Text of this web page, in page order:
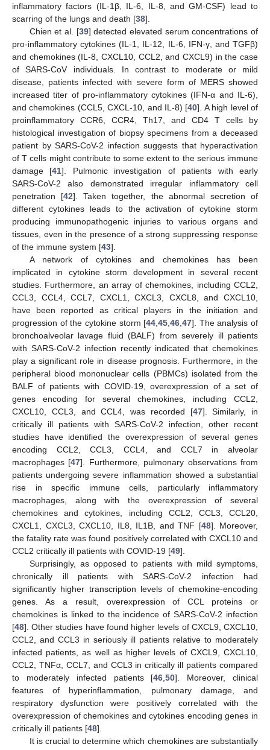
inflammatory factors (IL-1β, IL-6, IL-8, and GM-CSF) lead to
scarring of the lungs and death [38].
Chien et al. [39] detected elevated serum concentrations of
pro-inflammatory cytokines (IL-1, IL-12, IL-6, IFN-γ, and TGFβ)
and chemokines (IL-8, CXCL10, CCL2, and CXCL9) in the case
of SARS-CoV individuals. In contrast to moderate or mild
disease, patients infected with severe form of MERS showed
increased titer of pro-inflammatory cytokines (IFN-α and IL-6),
and chemokines (CCL5, CXCL-10, and IL-8) [40]. A high level of
proinflammatory CCR6, CCR4, Th17, and CD4 T cells by
histological investigation of biopsy specimens from a deceased
patient by SARS-CoV-2 infection suggests that hyperactivation
of T cells might contribute to some extent to the serious immune
damage [41]. Pulmonic investigation of patients with early
SARS-CoV-2 also demonstrated irregular inflammatory cell
penetration [42]. Taken together, the abnormal secretion of
different cytokines leads to the activation of cytokine storm
producing immunopathogenic injuries to various organs and
tissues, even in the presence of a strong suppressing response
of the immune system [43].
A network of cytokines and chemokines has been
implicated in cytokine storm development in several recent
studies. Furthermore, an array of chemokines, including CCL2,
CCL3, CCL4, CCL7, CXCL1, CXCL3, CXCL8, and CXCL10,
have been reported as critical players in the initiation and
progression of the cytokine storm [44 ,45 ,46 ,47]. The analysis of
bronchoalveolar lavage fluid (BALF) from severely ill patients
with SARS-CoV-2 infection recently indicated that chemokines
play a significant role in disease prognosis. Furthermore, in the
peripheral blood mononuclear cells (PBMCs) isolated from the
BALF of patients with COVID-19, overexpression of a set of
genes encoding for several chemokines, including CCL2,
CXCL10, CCL3, and CCL4, was recorded [47]. Similarly, in
critically ill patients with SARS-CoV-2 infection, other recent
studies have identified the overexpression of several genes
encoding CCL2, CCL3, CCL4, and CCL7 in alveolar
macrophages [47]. Furthermore, pulmonary observations from
patients undergoing severe inflammation showed a substantial
rise in specific immune cells, particularly inflammatory
macrophages, along with the overexpression of several
chemokines and cytokines, including CCL2, CCL3, CCL20,
CXCL1, CXCL3, CXCL10, IL8, IL1B, and TNF [48]. Moreover,
the fatality rate was found positively correlated with CXCL10 and
CCL2 critically ill patients with COVID-19 [49].
Surprisingly, as opposed to patients with mild symptoms,
chronically ill patients with SARS-CoV-2 infection had
significantly higher transcription levels of chemokine-encoding
genes. As a result, overexpression of CCL proteins or
chemokines is linked to the incidence of SARS-CoV-2 infection
[48]. Other studies have found higher levels of CXCL9, CXCL10,
CCL2, and CCL3 in seriously ill patients relative to moderately
infected patients, as well as higher levels of CXCL9, CXCL10,
CCL2, TNFα, CCL7, and CCL3 in critically ill patients compared
to moderately infected patients [46 ,50]. Moreover, clinical
features of hyperinflammation, pulmonary damage, and
respiratory dysfunction were positively correlated with the
overexpression of chemokines and cytokines encoding genes in
critically ill patients [48].
It is crucial to determine which chemokines are substantially